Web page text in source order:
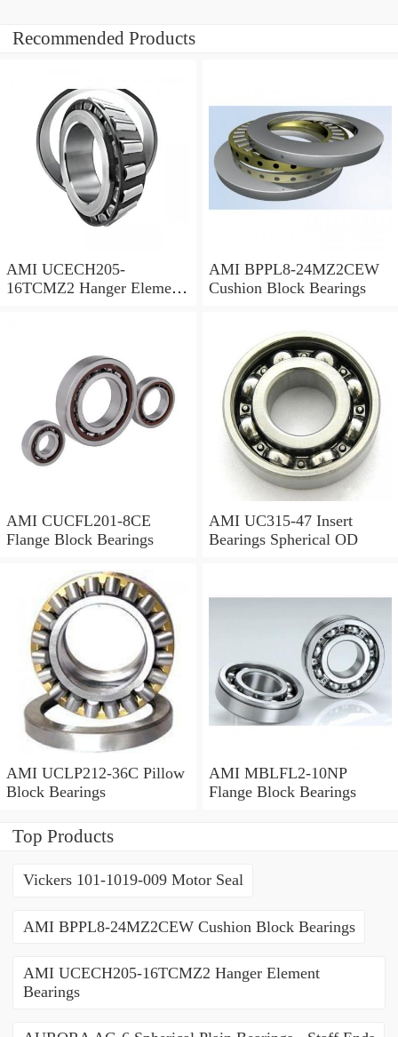
Recommended Products
AMI UCECH205-
16TCMZ2 Hanger Element
AMI BPPL8-24MZ2CEW
Cushion Block Bearings
AMI CUCFL201-8CE
Flange Block Bearings
AMI UC315-47 Insert
Bearings Spherical OD
AMI UCLP212-36C Pillow
Block Bearings
AMI MBLFL2-10NP
Flange Block Bearings
Top Products
Vickers 101-1019-009 Motor Seal
AMI BPPL8-24MZ2CEW Cushion Block Bearings
AMI UCECH205-16TCMZ2 Hanger Element
Bearings